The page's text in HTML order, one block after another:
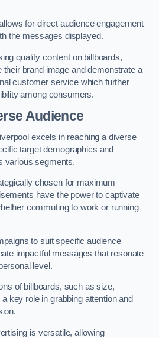
for direct audience engagement
the messages displayed.
quality content on billboards,
brand image and demonstrate a
customer service which further
among consumers.
Audience
excels in reaching a diverse
target demographics and
various segments.
chosen for maximum
have the power to captivate
commuting to work or running
to suit specific audience
impactful messages that resonate
level.
of billboards, such as size,
key role in grabbing attention and
is versatile, allowing